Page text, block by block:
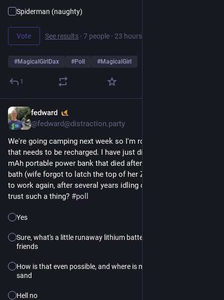
Spiderman (naughty)
Vote See results · 7 people · 23 hours left
#MagicalGirlDax #Poll #MagicalGirl
1
fedward
@fedward@distraction.party
We're going camping next week so I'm rounding up everything
that needs to be recharged. I have just discovered that a 6,000
mAh portable power bank that died after an accidental coffee
bath (wife forgot to latch the top of her Zojirushi) now seems
to work again, after several years idling on a shelf. Would you
trust such a thing? #poll
Yes
Sure, what's a little runaway lithium battery fire among
friends
How is that even possible, and where is my bucket of
sand
Hell no